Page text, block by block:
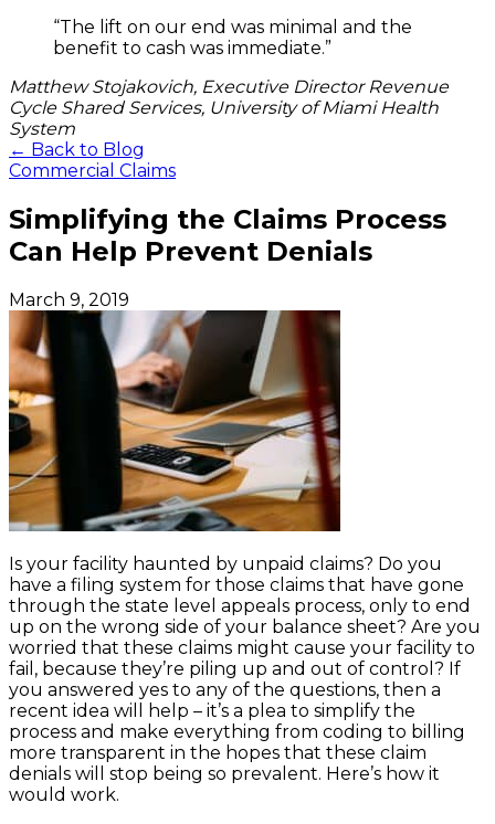
“The lift on our end was minimal and the
benefit to cash was immediate.”
Matthew Stojakovich, Executive Director Revenue
Cycle Shared Services, University of Miami Health
System
← Back to Blog
Commercial Claims
Simplifying the Claims Process
Can Help Prevent Denials
March 9, 2019
Is your facility haunted by unpaid claims? Do you
have a filing system for those claims that have gone
through the state level appeals process, only to end
up on the wrong side of your balance sheet? Are you
worried that these claims might cause your facility to
fail, because they’re piling up and out of control? If
you answered yes to any of the questions, then a
recent idea will help – it’s a plea to simplify the
process and make everything from coding to billing
more transparent in the hopes that these claim
denials will stop being so prevalent. Here’s how it
would work.